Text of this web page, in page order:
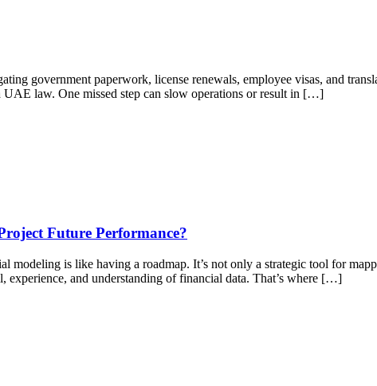
government paperwork, license renewals, employee visas, and
UAE law. One missed step can slow operations or result in […]
Future Performance?
modeling is like having a roadmap. It’s not only a strategic tool for
experience, and understanding of financial data. That’s where […]